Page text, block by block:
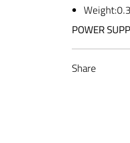
POWER
Share